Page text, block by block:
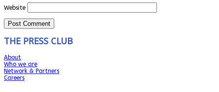
Website
THE PRESS CLUB
About
Who we are
Network & Partners
Careers